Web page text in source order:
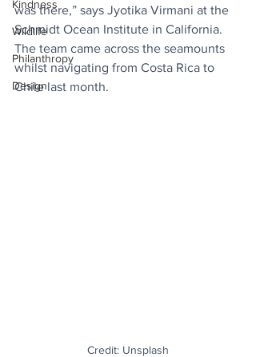
Kindness
Wildlife
Philanthropy
Design
was there,” says Jyotika Virmani at the
Schmidt Ocean Institute in California.
The team came across the seamounts
whilst navigating from Costa Rica to
Chile last month.
Credit: Unsplash